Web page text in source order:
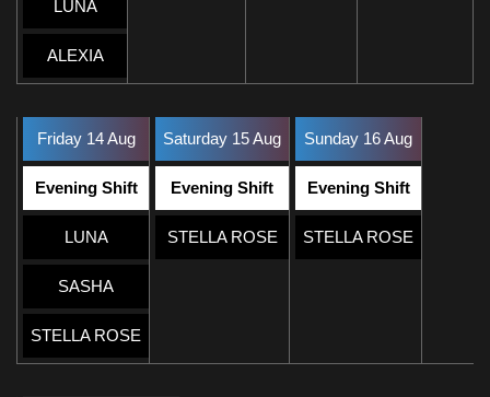
LUNA
ALEXIA
Friday 14 Aug
Evening Shift
LUNA
SASHA
STELLA ROSE
Saturday 15 Aug
Evening Shift
STELLA ROSE
Sunday 16 Aug
Evening Shift
STELLA ROSE